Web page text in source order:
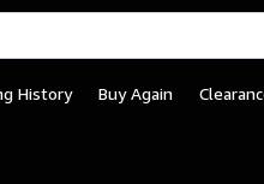
History Buy Again